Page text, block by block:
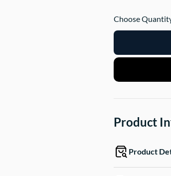
Choose
Product
Product